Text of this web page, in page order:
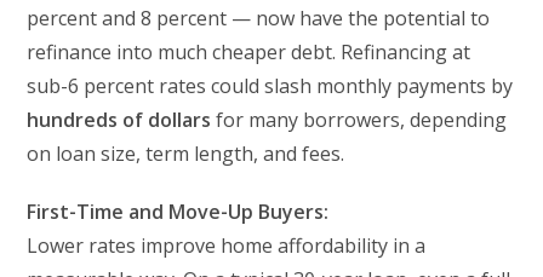
percent and 8 percent — now have the potential to
refinance into much cheaper debt. Refinancing at
sub-6 percent rates could slash monthly payments by
hundreds of dollars for many borrowers, depending
on loan size, term length, and fees.
First-Time and Move-Up Buyers:
Lower rates improve home affordability in a